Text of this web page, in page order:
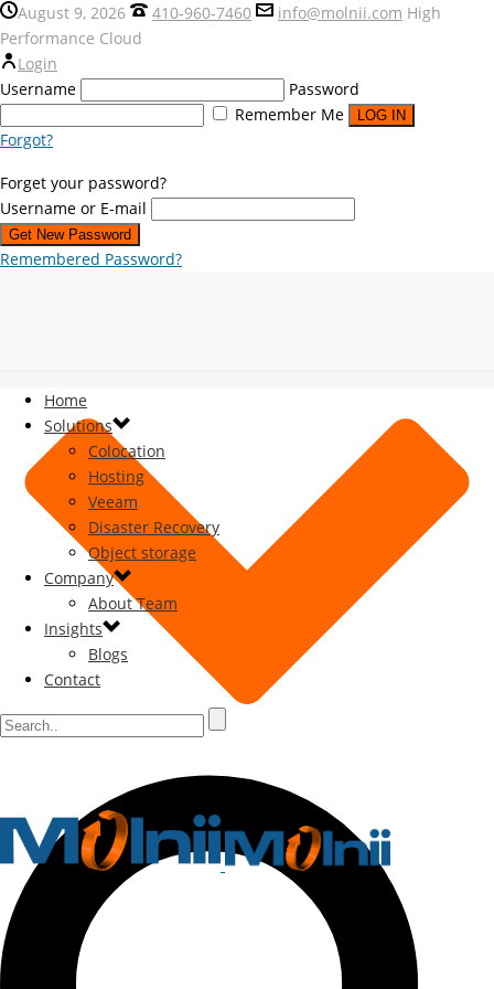
August 9, 2026 410-960-7460 info@molnii.com High
Performance Cloud
Login
Username
Password
Remember Me
Forgot?
Forget your password?
Username or E-mail
Remembered Password?
Home
Solutions
Colocation
Hosting
Veeam
Disaster Recovery
Object storage
Company
About Team
Insights
Blogs
Contact